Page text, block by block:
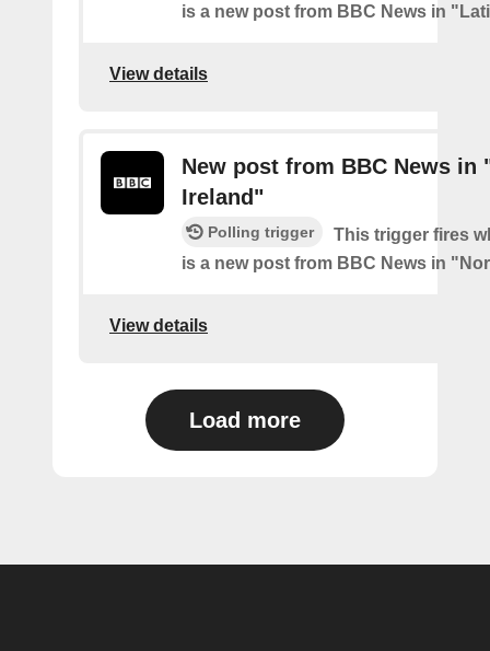
is a new post from BBC News in
View details
New post from BBC News in
Ireland"
Polling trigger
This trigger fires
is a new post from BBC News in
View details
Load more